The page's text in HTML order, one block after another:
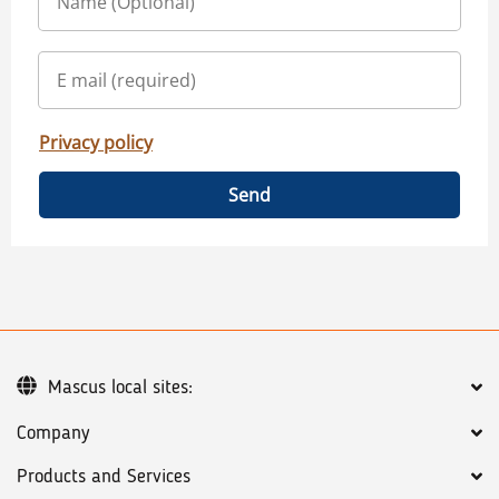
Privacy policy
Send
Company
Products and Services
Mascus local sites: